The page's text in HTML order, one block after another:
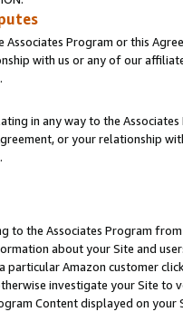
Associates Program or this
with us or any of our
.
in any way to the
or your relationship
.
to the Associates Program
about your Site and
particular Amazon customer
investigate your Site
Content displayed on